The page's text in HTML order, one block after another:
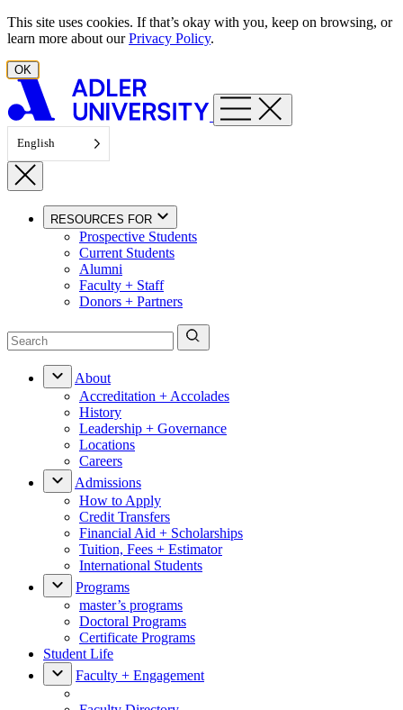
Skip to content
This site uses cookies. If that’s okay with you, keep on browsing, or
learn more about ourPrivacy Policy.
OK
English
RESOURCES FOR
Prospective Students
Current Students
Alumni
Faculty + Staff
Donors + Partners
About
Accreditation + Accolades
History
Leadership + Governance
Locations
Careers
Admissions
How to Apply
Credit Transfers
Financial Aid + Scholarships
Tuition, Fees + Estimator
International Students
Programs
master’s programs
Doctoral Programs
Certificate Programs
Student Life
Faculty + Engagement